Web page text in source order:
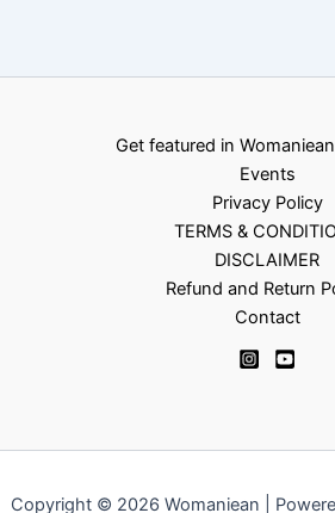
Get featured in
Events
Privacy Policy
TERMS &
DISCLAIMER
Refund and Return
Contact
Copyright © 2026 Womaniean |